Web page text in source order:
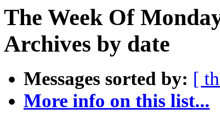
The Week Of
Archives by date
Messages sorted by: [
More info on this list...